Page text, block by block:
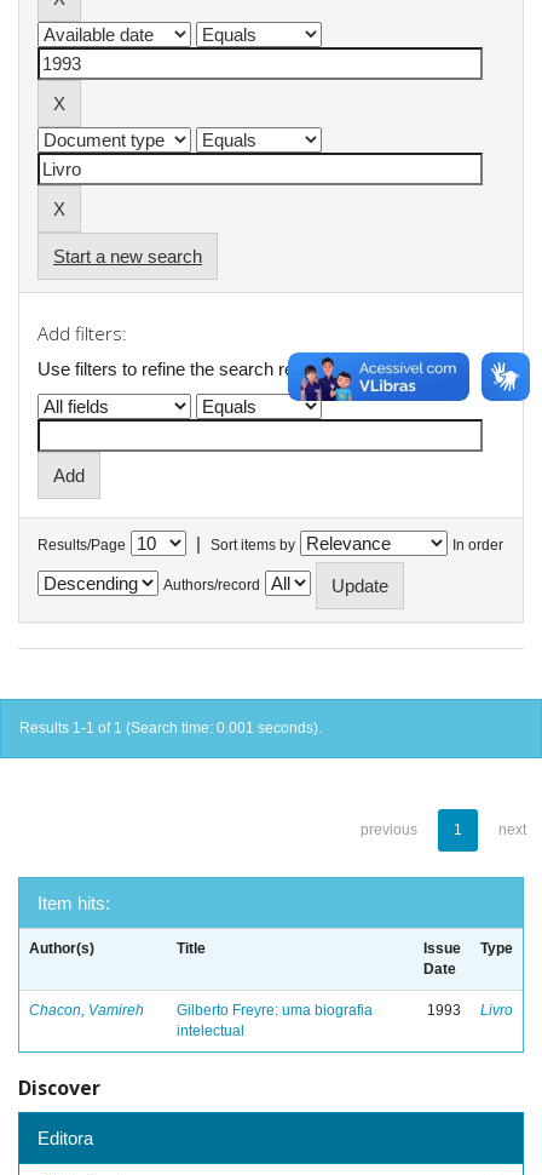
Start a new search
Add filters:
Use filters to refine the search results.
Results/Page | Sort items by In order
Authors/record
Results 1-1 of 1 (Search time: 0.001 seconds).
previous 1 next
Item hits:
Author(s) Title
Issue
Date
Type
Chacon, Vamireh
Gilberto Freyre: uma biografia
intelectual
1993 Livro
Discover
Editora